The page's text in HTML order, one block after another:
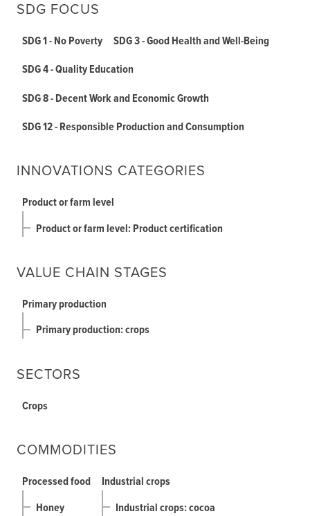
SDG FOCUS
SDG 1 - No Poverty
SDG 3 - Good Health and Well-Being
SDG 4 - Quality Education
SDG 8 - Decent Work and Economic Growth
SDG 12 - Responsible Production and Consumption
INNOVATIONS CATEGORIES
Product or farm level
Product or farm level: Product certification
VALUE CHAIN STAGES
Primary production
Primary production: crops
SECTORS
Crops
COMMODITIES
Processed food
Honey
Industrial crops
Industrial crops: cocoa